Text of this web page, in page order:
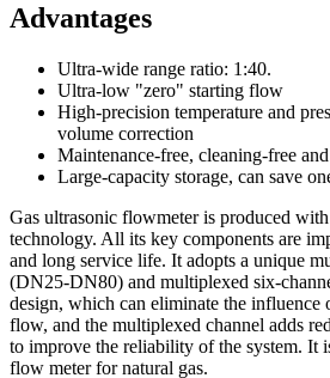
Advantages
Ultra-wide range ratio: 1:40.
Ultra-low "zero" starting flow
High-precision temperature and
volume correction
Maintenance-free, cleaning-free
Large-capacity storage, can save
Gas ultrasonic flowmeter is produced
technology. All its key components are
and long service life. It adopts a unique
(DN25-DN80) and multiplexed six-
design, which can eliminate the influence
flow, and the multiplexed channel adds
to improve the reliability of the system. It
flow meter for natural gas.